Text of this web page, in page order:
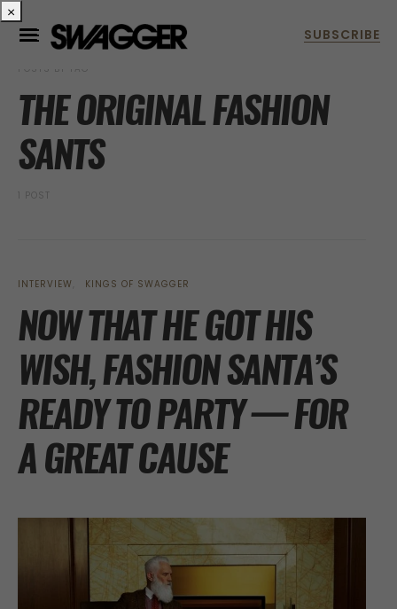
POSTS BY TAG
THE ORIGINAL FASHION
SANTS
1 POST
INTERVIEW KINGS OF SWAGGER
NOW THAT HE GOT HIS
WISH, FASHION SANTA’S
READY TO PARTY — FOR
A GREAT CAUSE
×